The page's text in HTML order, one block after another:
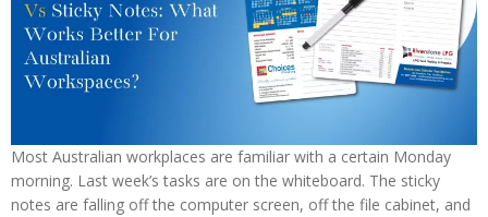
Most Australian workplaces are familiar with a certain Monday
morning. Last week’s tasks are on the whiteboard. The sticky
notes are falling off the computer screen, off the file cabinet, and